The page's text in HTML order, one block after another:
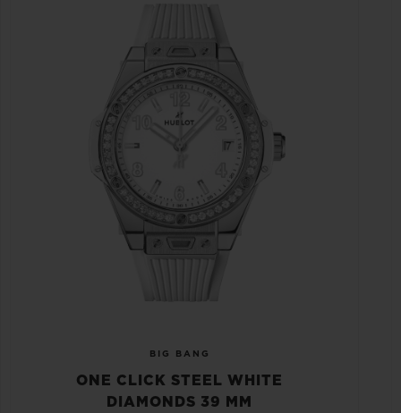
BIG BANG
ONE CLICK STEEL WHITE
DIAMONDS 39 MM